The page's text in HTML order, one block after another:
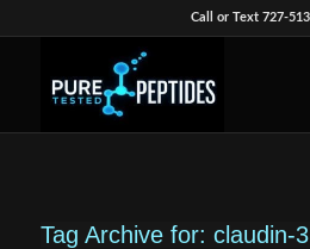
Call or Text 727-
Tag Archive for: claudin-